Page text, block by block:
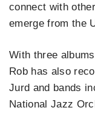
connect with
emerge from the
With three
Rob has also
Jurd and bands
National Jazz